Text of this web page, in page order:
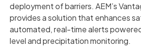
deployment of barriers. AEM’s
provides a solution that enhances
automated, real-time alerts
level and precipitation monitoring.